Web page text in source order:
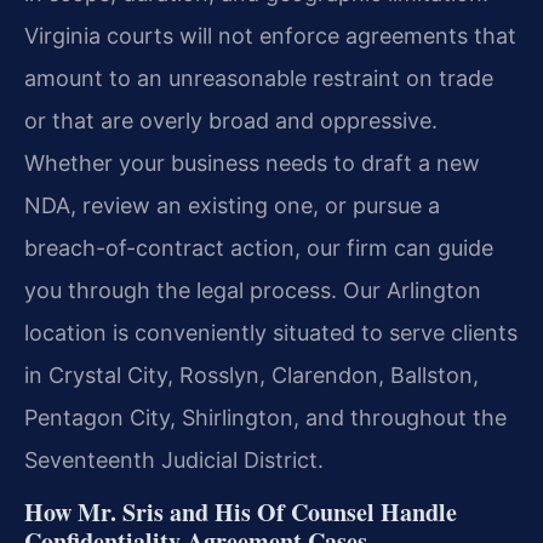
Virginia courts will not enforce agreements that
amount to an unreasonable restraint on trade
or that are overly broad and oppressive.
Whether your business needs to draft a new
NDA, review an existing one, or pursue a
breach-of-contract action, our firm can guide
you through the legal process. Our Arlington
location is conveniently situated to serve clients
in Crystal City, Rosslyn, Clarendon, Ballston,
Pentagon City, Shirlington, and throughout the
Seventeenth Judicial District.
How Mr. Sris and His Of Counsel Handle